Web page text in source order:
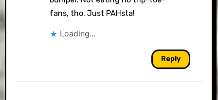
fans, tho. Just PAHsta!
Loading...
Reply